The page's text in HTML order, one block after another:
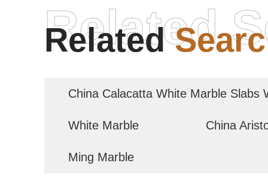
Related
Related
China Calacatta White Marble Slabs
White Marble China
Ming Marble